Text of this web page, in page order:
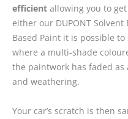
efficient allowing you to
either our DUPONT Solvent
Based Paint it is possible
where a multi-shade
the paintwork has faded
and weathering.
Your car’s scratch is then